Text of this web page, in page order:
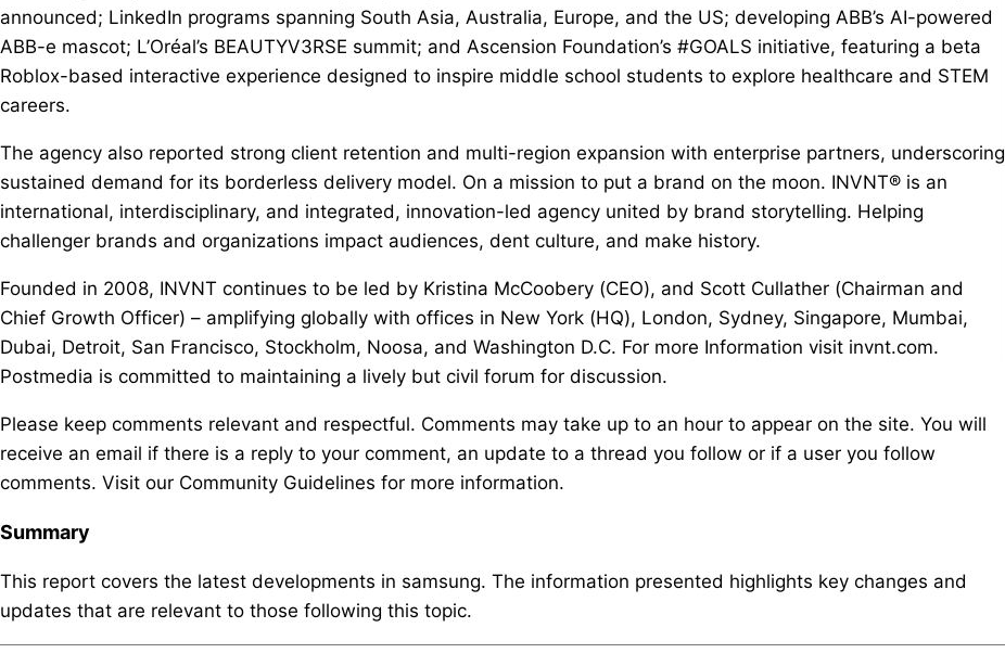
announced; LinkedIn programs spanning South Asia, Australia, Europe, and the US; developing ABB’s AI-powered
ABB-e mascot; L’Oréal’s BEAUTYV3RSE summit; and Ascension Foundation’s #GOALS initiative, featuring a beta
Roblox-based interactive experience designed to inspire middle school students to explore healthcare and STEM
careers.
The agency also reported strong client retention and multi-region expansion with enterprise partners, underscoring
sustained demand for its borderless delivery model. On a mission to put a brand on the moon. INVNT® is an
international, interdisciplinary, and integrated, innovation-led agency united by brand storytelling. Helping
challenger brands and organizations impact audiences, dent culture, and make history.
Founded in 2008, INVNT continues to be led by Kristina McCoobery (CEO), and Scott Cullather (Chairman and
Chief Growth Officer) – amplifying globally with offices in New York (HQ), London, Sydney, Singapore, Mumbai,
Dubai, Detroit, San Francisco, Stockholm, Noosa, and Washington D.C. For more Information visit invnt.com.
Postmedia is committed to maintaining a lively but civil forum for discussion.
Please keep comments relevant and respectful. Comments may take up to an hour to appear on the site. You will
receive an email if there is a reply to your comment, an update to a thread you follow or if a user you follow
comments. Visit our Community Guidelines for more information.
Summary
This report covers the latest developments in samsung. The information presented highlights key changes and
updates that are relevant to those following this topic.